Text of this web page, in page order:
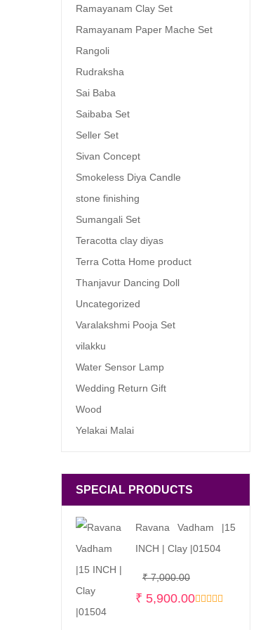
Ramayanam Clay Set
Ramayanam Paper Mache Set
Rangoli
Rudraksha
Sai Baba
Saibaba Set
Seller Set
Sivan Concept
Smokeless Diya Candle
stone finishing
Sumangali Set
Teracotta clay diyas
Terra Cotta Home product
Thanjavur Dancing Doll
Uncategorized
Varalakshmi Pooja Set
vilakku
Water Sensor Lamp
Wedding Return Gift
Wood
Yelakai Malai
SPECIAL PRODUCTS
Ravana Vadham |15
INCH | Clay |01504
₹7,000.00Original
price
₹ 5,900.00
Current
price